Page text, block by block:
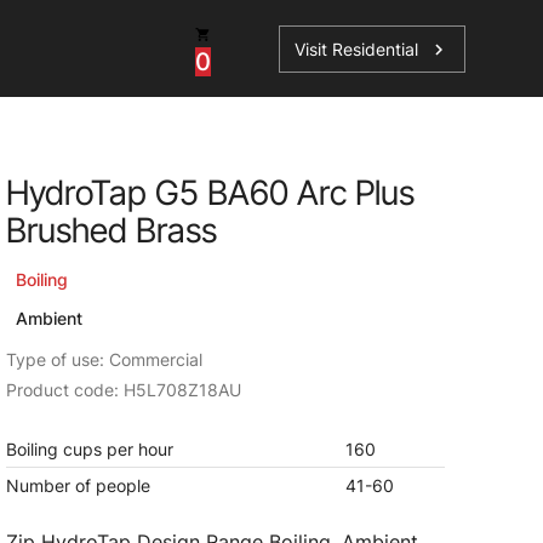
News
HydroTap Accessories
0 Visit Residential chevron_right
HydroTap G5 BA60 Arc Plus
Brushed Brass
Boiling
Ambient
Type of use: Commercial
Product code: H5L708Z18AU
Boiling cups per hour
160
Number of people
41-60